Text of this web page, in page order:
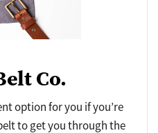
Co.
option for you if you’re
to get you through the